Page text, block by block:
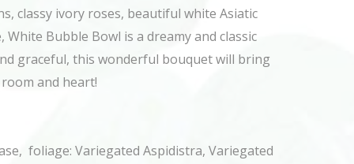
classy ivory roses, beautiful white Asiatic
White Bubble Bowl is a dreamy and classic
graceful, this wonderful bouquet will bring
and heart!
foliage: Variegated Aspidistra, Variegated